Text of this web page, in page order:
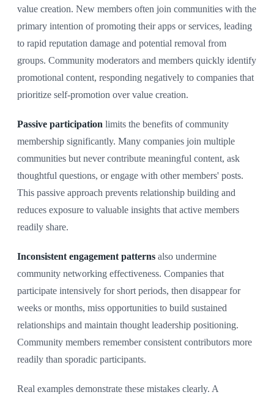
value creation. New members often join communities with the
primary intention of promoting their apps or services, leading
to rapid reputation damage and potential removal from
groups. Community moderators and members quickly identify
promotional content, responding negatively to companies that
prioritize self-promotion over value creation.
Passive participation limits the benefits of community
membership significantly. Many companies join multiple
communities but never contribute meaningful content, ask
thoughtful questions, or engage with other members' posts.
This passive approach prevents relationship building and
reduces exposure to valuable insights that active members
readily share.
Inconsistent engagement patterns also undermine
community networking effectiveness. Companies that
participate intensively for short periods, then disappear for
weeks or months, miss opportunities to build sustained
relationships and maintain thought leadership positioning.
Community members remember consistent contributors more
readily than sporadic participants.
Real examples demonstrate these mistakes clearly. A